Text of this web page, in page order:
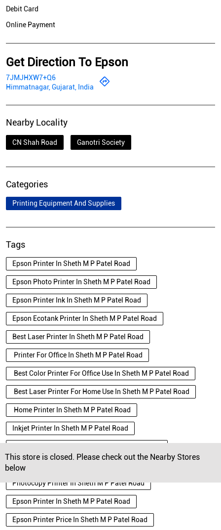
Debit Card
Online Payment
Get Direction To Epson
7JMJHXW7+Q6
Himmatnagar, Gujarat, India
Nearby Locality
CN Shah Road Ganotri Society
Categories
Printing Equipment And Supplies
Tags
Epson Printer In Sheth M P Patel Road
Epson Photo Printer In Sheth M P Patel Road
Epson Printer Ink In Sheth M P Patel Road
Epson Ecotank Printer In Sheth M P Patel Road
Best Laser Printer In Sheth M P Patel Road
Printer For Office In Sheth M P Patel Road
Best Color Printer For Office Use In Sheth M P Patel Road
Best Laser Printer For Home Use In Sheth M P Patel Road
Home Printer In Sheth M P Patel Road
Inkjet Printer In Sheth M P Patel Road
Wifi Printer In Sheth M P Patel Road
Photocopy Printer In Sheth M P Patel Road
Epson Printer In Sheth M P Patel Road
Epson Printer Price In Sheth M P Patel Road
This store is closed. Please check out the Nearby Stores
below